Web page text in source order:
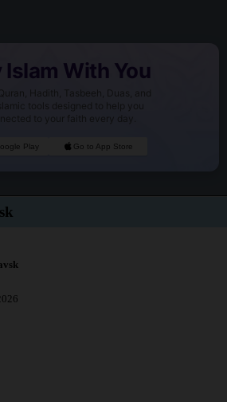
Islam With You
Hadith, Tasbeeh, Duas, and
tools designed to help you
to your faith every day.
Play Go to App Store